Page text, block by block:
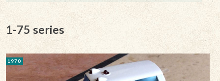
1-75 series
1970